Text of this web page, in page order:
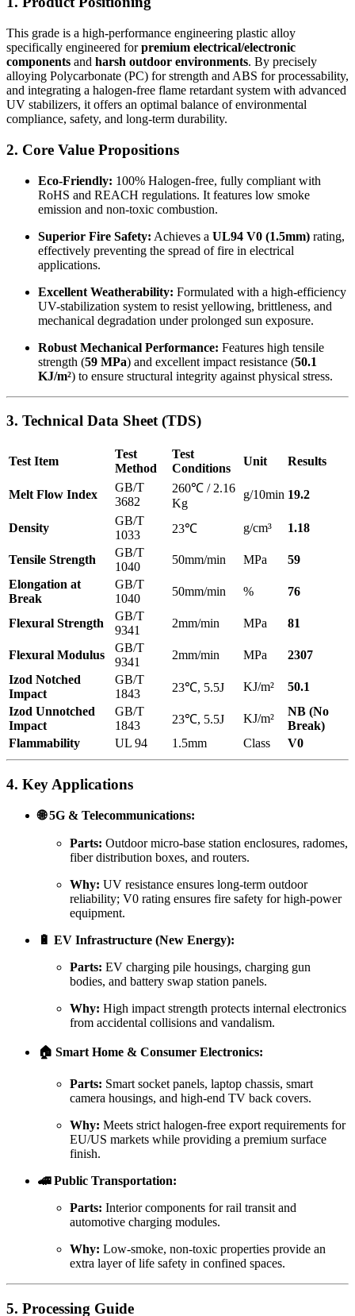
This grade is a high-performance engineering plastic alloy
specifically engineered forpremium electrical/electronic
components and harsh outdoor environments. By precisely
alloying Polycarbonate (PC) for strength and ABS for processability,
and integrating a halogen-free flame retardant system with advanced
UV stabilizers, it offers an optimal balance of environmental
compliance, safety, and long-term durability.
2. Core Value Propositions
Eco-Friendly: 100% Halogen-free, fully compliant with
RoHS and REACH regulations. It features low smoke
emission and non-toxic combustion.
Superior Fire Safety: Achieves a UL94 V0 (1.5mm) rating,
effectively preventing the spread of fire in electrical
applications.
Excellent Weatherability: Formulated with a high-efficiency
UV-stabilization system to resist yellowing, brittleness, and
mechanical degradation under prolonged sun exposure.
Robust Mechanical Performance: Features high tensile
strength (59 MPa) and excellent impact resistance (50.1
KJ/m²) to ensure structural integrity against physical stress.
3. Technical Data Sheet (TDS)
Test Item
Test
Method
Test
Conditions
Unit Results
Melt Flow Index
GB/T
3682
260℃ / 2.16
Kg
g/10min 19.2
Density
GB/T
1033
23℃ g/cm³ 1.18
Tensile Strength
GB/T
1040
50mm/min MPa
59
Elongation at
Break
GB/T
1040
50mm/min % 76
Flexural Strength
GB/T
9341
2mm/min MPa 81
Flexural Modulus
GB/T
9341
2mm/min MPa
2307
Izod Notched
Impact
GB/T
1843
23℃, 5.5J KJ/m²
50.1
Izod Unnotched
Impact
GB/T
1843
23℃, 5.5J KJ/m²
NB (No
Break)
Flammability
UL 94 1.5mm Class V0
4. Key Applications
🌐 5G & Telecommunications:
Parts: Outdoor micro-base station enclosures, radomes,
fiber distribution boxes, and routers.
Why: UV resistance ensures long-term outdoor
reliability; V0 rating ensures fire safety for high-power
equipment.
🔋 EV Infrastructure (New Energy):
Parts: EV charging pile housings, charging gun
bodies, and battery swap station panels.
Why: High impact strength protects internal electronics
from accidental collisions and vandalism.
🏠 Smart Home & Consumer Electronics:
Parts: Smart socket panels, laptop chassis, smart
camera housings, and high-end TV back covers.
Why: Meets strict halogen-free export requirements for
EU/US markets while providing a premium surface
finish.
🚄 Public Transportation:
Parts: Interior components for rail transit and
automotive charging modules.
Why: Low-smoke, non-toxic properties provide an
extra layer of life safety in confined spaces.
5. Processing Guide